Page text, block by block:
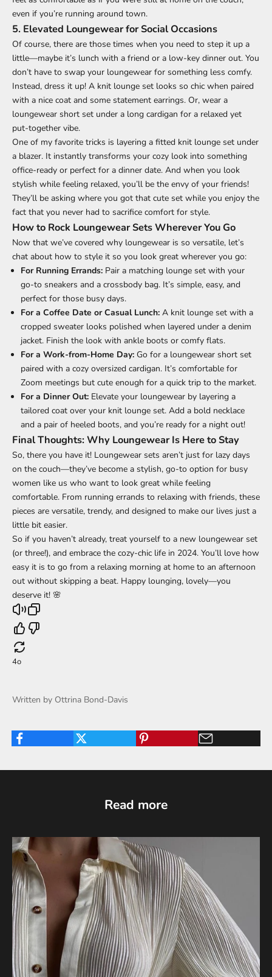
even if you’re running around town.
5. Elevated Loungewear for Social Occasions
Of course, there are those times when you need to step it up a
little—maybe it’s lunch with a friend or a low-key dinner out. You
don’t have to swap your loungewear for something less comfy.
Instead, dress it up! A knit lounge set looks so chic when paired
with a nice coat and some statement earrings. Or, wear a
loungewear short set under a long cardigan for a relaxed yet
put-together vibe.
One of my favorite tricks is layering a fitted knit lounge set under
a blazer. It instantly transforms your cozy look into something
office-ready or perfect for a dinner date. And when you look
stylish while feeling relaxed, you’ll be the envy of your friends!
They’ll be asking where you got that cute set while you enjoy the
fact that you never had to sacrifice comfort for style.
How to Rock Loungewear Sets Wherever You Go
Now that we’ve covered why loungewear is so versatile, let’s
chat about how to style it so you look great wherever you go:
For Running Errands: Pair a matching lounge set with your
go-to sneakers and a crossbody bag. It’s simple, easy, and
perfect for those busy days.
For a Coffee Date or Casual Lunch: A knit lounge set with a
cropped sweater looks polished when layered under a denim
jacket. Finish the look with ankle boots or comfy flats.
For a Work-from-Home Day: Go for a loungewear short set
paired with a cozy oversized cardigan. It’s comfortable for
Zoom meetings but cute enough for a quick trip to the market.
For a Dinner Out: Elevate your loungewear by layering a
tailored coat over your knit lounge set. Add a bold necklace
and a pair of heeled boots, and you’re ready for a night out!
Final Thoughts: Why Loungewear Is Here to Stay
So, there you have it! Loungewear sets aren’t just for lazy days
on the couch—they’ve become a stylish, go-to option for busy
women like us who want to look great while feeling
comfortable. From running errands to relaxing with friends, these
pieces are versatile, trendy, and designed to make our lives just a
little bit easier.
So if you haven’t already, treat yourself to a new loungewear set
(or three!), and embrace the cozy-chic life in 2024. You’ll love how
easy it is to go from a relaxing morning at home to an afternoon
out without skipping a beat. Happy lounging, lovely—you
deserve it! 🌸
4o
Written by Ottrina Bond-Davis
Read more